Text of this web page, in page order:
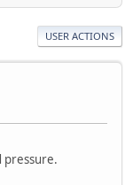
USER ACTIONS
pressure.